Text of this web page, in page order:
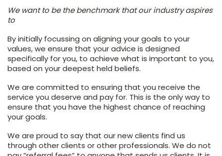
We want to be the benchmark that our industry aspires
to
By initially focussing on aligning your goals to your
values, we ensure that your advice is designed
specifically for you, to achieve what is important to you,
based on your deepest held beliefs.
We are committed to ensuring that you receive the
service you deserve and pay for. This is the only way to
ensure that you have the highest chance of reaching
your goals.
We are proud to say that our new clients find us
through other clients or other professionals. We do not